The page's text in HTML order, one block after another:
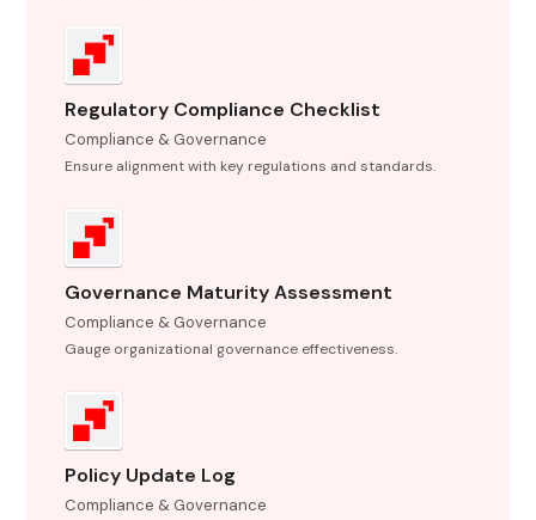
Regulatory Compliance Checklist
Compliance & Governance
Ensure alignment with key regulations and standards.
Governance Maturity Assessment
Compliance & Governance
Gauge organizational governance effectiveness.
Policy Update Log
Compliance & Governance